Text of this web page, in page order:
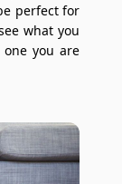
perfect for
what you
one you are